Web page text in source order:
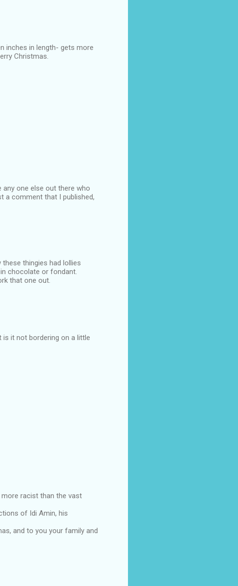
inches in length- gets more
Christmas.
one else out there who
a comment that I published,
thingies had lollies
chocolate or fondant.
that one out.
it not bordering on a little
racist than the vast
of Idi Amin, his
and to you your family and